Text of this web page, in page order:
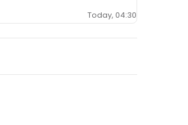
Today, 04:30